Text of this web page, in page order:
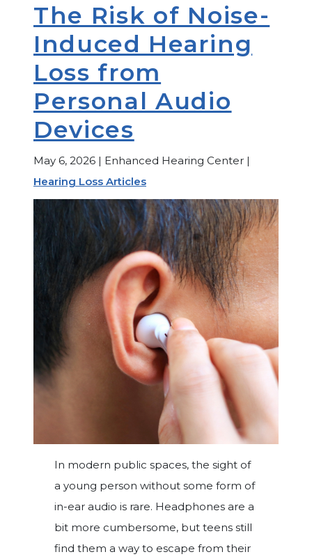
The Risk of Noise-
Induced Hearing
Loss from
Personal Audio
Devices
May 6, 2026 | Enhanced Hearing Center |
Hearing Loss Articles
In modern public spaces, the sight of
a young person without some form of
in-ear audio is rare. Headphones are a
bit more cumbersome, but teens still
find them a way to escape from their